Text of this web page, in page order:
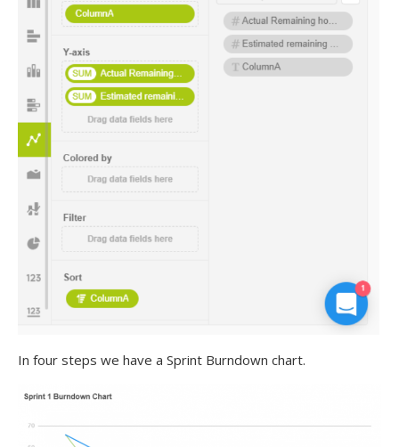
In four steps we have a Sprint Burndown chart.